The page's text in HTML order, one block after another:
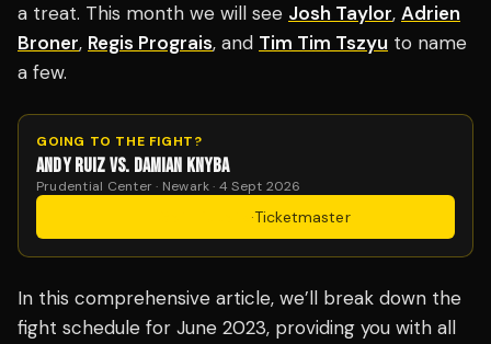
a treat. This month we will see Josh Taylor, Adrien
Broner, Regis Prograis, and Tim Tim Tszyu to name
a few.
GOING TO THE FIGHT?
ANDY RUIZ VS. DAMIAN KNYBA
Prudential Center · Newark · 4 Sept 2026
·Ticketmaster
In this comprehensive article, we’ll break down the
fight schedule for June 2023, providing you with all